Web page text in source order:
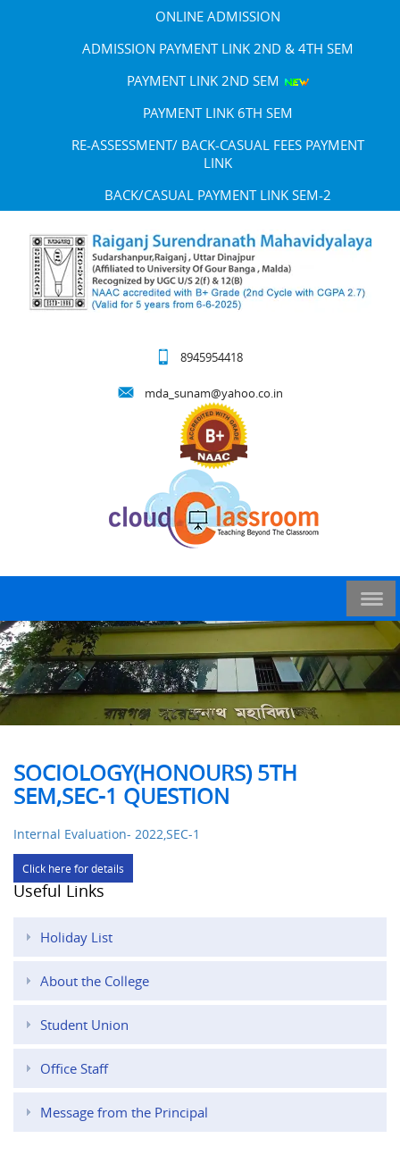
ONLINE ADMISSION
ADMISSION PAYMENT LINK 2ND & 4TH SEM
PAYMENT LINK 2ND SEM
PAYMENT LINK 6TH SEM
RE-ASSESSMENT/ BACK-CASUAL FEES PAYMENT
LINK
BACK/CASUAL PAYMENT LINK SEM-2
8945954418
mda_sunam@yahoo.co.in
SOCIOLOGY(HONOURS) 5TH
SEM,SEC-1 QUESTION
Internal Evaluation- 2022,SEC-1
Click here for details
Useful Links
Holiday List
About the College
Student Union
Office Staff
Message from the Principal